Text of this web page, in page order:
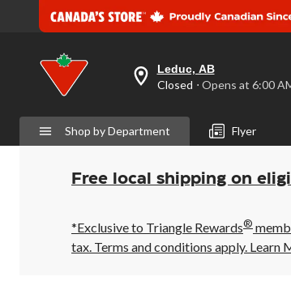
your
is
Leduc,
AB,
Closed,
Opens
6:00
AM
click
Leduc, AB
Closed ⋅ Opens at 6:00
Shop by Department Flyer
Free local shipping on
*Exclusive to Triangle Rewards®
tax. Terms and conditions apply. Learn